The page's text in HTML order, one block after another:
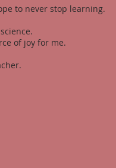
to never stop learning.
of joy for me.